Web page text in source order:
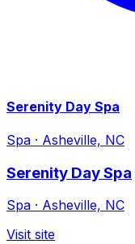
Serenity Day Spa
Spa · Asheville, NC
Serenity Day Spa
Spa · Asheville, NC
Visit site